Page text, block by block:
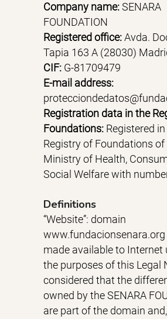
Company name:SENARA
FOUNDATION
Registered office:Avda.
Tapia 163 A (28030)
CIF: G-81709479
E-mail address:
Registration data in the
Foundations: Registered
Registry of Foundations of
Ministry of Health,
Social Welfare with
Definitions
“Website”: domain
made available to Internet
the purposes of this Legal
considered that the
owned by the SENARA
are part of the domain